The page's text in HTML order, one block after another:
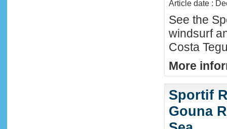
Article date :
See the
windsurf
Costa
More
Sportif
Gouna